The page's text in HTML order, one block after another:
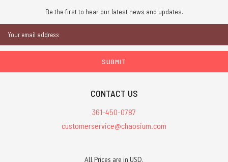
Be the first to hear our latest news and updates.
Address
CONTACT US
361-450-0787
customerservice@chaosium.com
All Prices are in USD.